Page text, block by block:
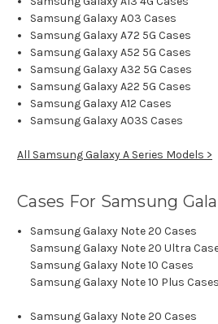
Samsung Galaxy A03 Cases
Samsung Galaxy A72 5G Cases
Samsung Galaxy A52 5G Cases
Samsung Galaxy A32 5G Cases
Samsung Galaxy A22 5G Cases
Samsung Galaxy A12 Cases
Samsung Galaxy A03S Cases
All Samsung Galaxy A Series Models >
Cases For Samsung
Samsung Galaxy Note 20 Cases
Samsung Galaxy Note 20 Ultra
Samsung Galaxy Note 10 Cases
Samsung Galaxy Note 10 Plus Cases
Samsung Galaxy Note 20 Cases